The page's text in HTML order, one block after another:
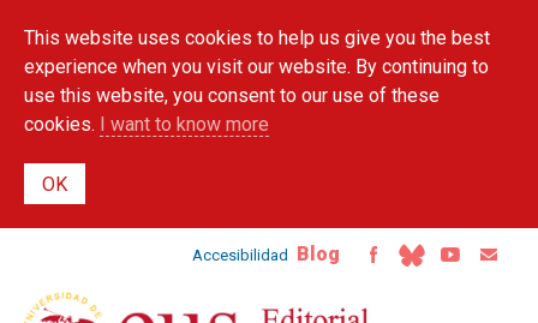
main
content
This website uses cookies to help us give you the best
experience when you visit our website. By continuing to
use this website, you consent to our use of these
cookies. I want to know more
Accesibilidad Blog